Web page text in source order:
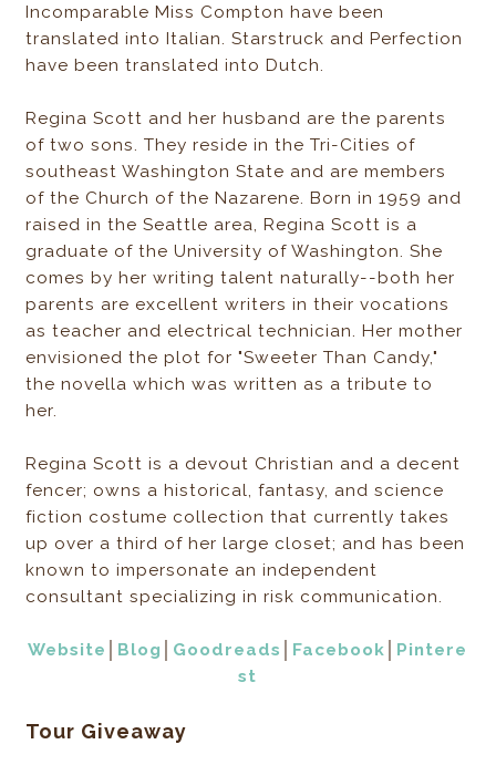
Incomparable Miss Compton have been
translated into Italian. Starstruck and Perfection
have been translated into Dutch.
Regina Scott and her husband are the parents
of two sons. They reside in the Tri-Cities of
southeast Washington State and are members
of the Church of the Nazarene. Born in 1959 and
raised in the Seattle area, Regina Scott is a
graduate of the University of Washington. She
comes by her writing talent naturally--both her
parents are excellent writers in their vocations
as teacher and electrical technician. Her mother
envisioned the plot for "Sweeter Than Candy,"
the novella which was written as a tribute to
her.
Regina Scott is a devout Christian and a decent
fencer; owns a historical, fantasy, and science
fiction costume collection that currently takes
up over a third of her large closet; and has been
known to impersonate an independent
consultant specializing in risk communication.
Website Blog Goodreads Facebook
Pintere
st
Tour Giveaway